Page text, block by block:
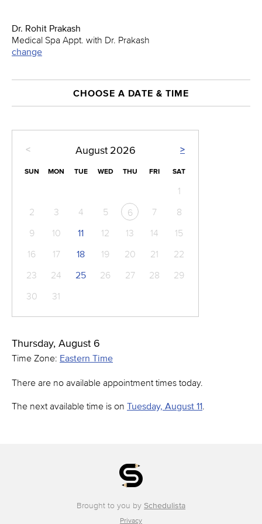
Dr. Rohit Prakash
Medical Spa Appt. with Dr. Prakash
change
CHOOSE A DATE & TIME
< >
August 2026
SUN MON TUE WED THU FRI SAT
1
2
3 4 5 6 7
8
9
10 11 12 13 14
15
16
17 18 19 20 21
22
23
24 25 26 27 28
29
30
31
Thursday, August 6
Time Zone: Eastern Time
There are no available appointment times today.
The next available time is on Tuesday, August 11.
Brought to you by Schedulista
Privacy